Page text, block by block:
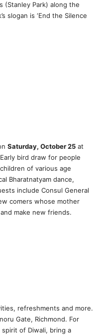
(Stanley Park) along the
slogan is ‘End the Silence
Saturday, October 25 at
bird draw for people
of various age
Bharatnatyam dance,
include Consul General
comers whose mother
make new friends.
refreshments and more.
Gate, Richmond. For
spirit of Diwali, bring a